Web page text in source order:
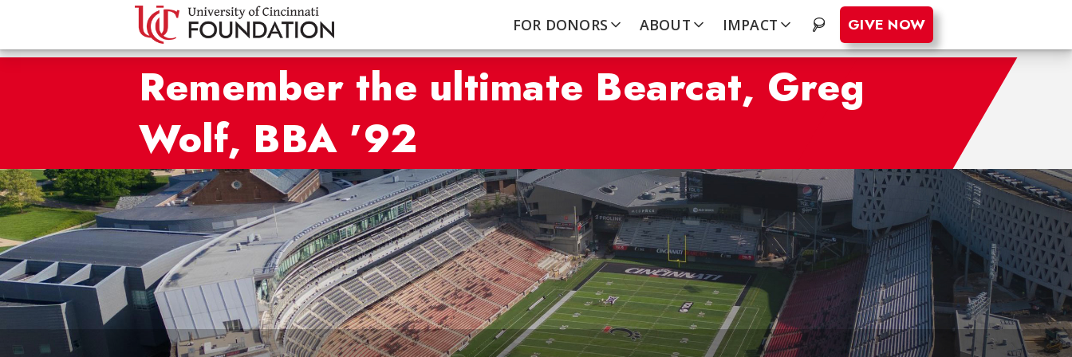
FOR DONORS ABOUT IMPACT . GIVE NOW
Remember the ultimate Bearcat, Greg
Wolf, BBA ’92